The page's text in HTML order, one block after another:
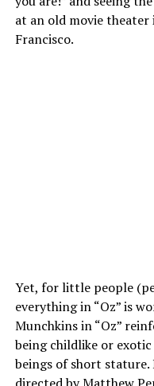
at an old movie theater
Francisco.
Yet, for little people
everything in “Oz” is
Munchkins in “Oz”
being childlike or
beings of short